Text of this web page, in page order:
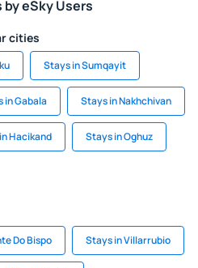
eSky Users
cities
Stays in Sumqayit
in Gabala Stays in Nakhchivan
Hacikand Stays in Oghuz
Do Bispo Stays in Villarrubio